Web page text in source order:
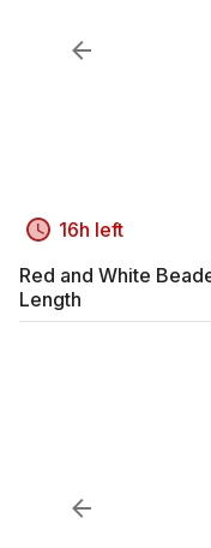
16h left
Red and White
Length